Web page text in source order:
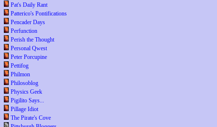
Pat's Daily Rant
Patterico's Pontifications
Pencader Days
Perfunction
Perish the Thought
Personal Qwest
Peter Porcupine
Pettifog
Philmon
Philosoblog
Physics Geek
Pigilito Says...
Pillage Idiot
The Pirate's Cove